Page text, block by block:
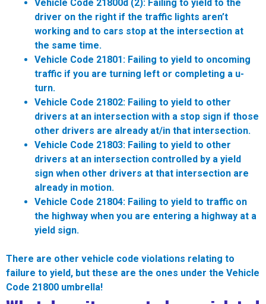
Vehicle Code 21800d (2): Failing to yield to the
driver on the right if the traffic lights aren’t
working and to cars stop at the intersection at
the same time.
Vehicle Code 21801: Failing to yield to oncoming
traffic if you are turning left or completing a u-
turn.
Vehicle Code 21802: Failing to yield to other
drivers at an intersection with a stop sign if those
other drivers are already at/in that intersection.
Vehicle Code 21803: Failing to yield to other
drivers at an intersection controlled by a yield
sign when other drivers at that intersection are
already in motion.
Vehicle Code 21804: Failing to yield to traffic on
the highway when you are entering a highway at a
yield sign.
There are other vehicle code violations relating to
failure to yield, but these are the ones under the Vehicle
Code 21800 umbrella!